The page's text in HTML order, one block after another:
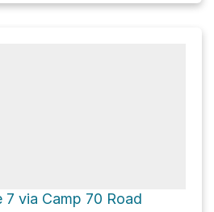
7 via Camp 70 Road